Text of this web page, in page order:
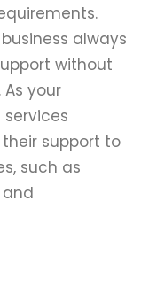
always
without
your
support to
such as